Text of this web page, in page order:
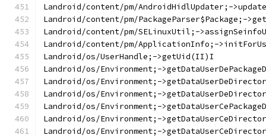
Landroid/content/pm/AndroidHidlUpdater;-
Landroid/content/pm/PackageParser$Package;-
Landroid/content/pm/SELinuxUtil;-
Landroid/content/pm/ApplicationInfo;-
Landroid/os/UserHandle;->getUid(II)I
Landroid/os/Environment;-
Landroid/os/Environment;-
Landroid/os/Environment;-
Landroid/os/Environment;-
Landroid/os/Environment;-
Landroid/os/Environment;-